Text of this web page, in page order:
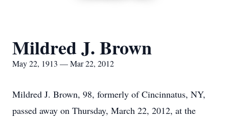
Mildred J. Brown
May 22, 1913 — Mar 22, 2012
Mildred J. Brown, 98, formerly of Cincinnatus, NY,
passed away on Thursday, March 22, 2012, at the